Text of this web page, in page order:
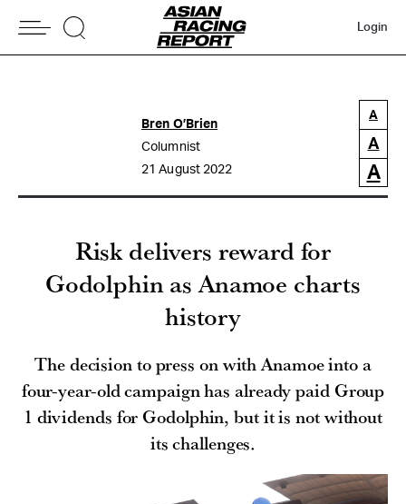
Login
Bren O’Brien
Columnist
21 August 2022
A
A
A
Risk delivers reward for
Godolphin as Anamoe charts
history
The decision to press on with Anamoe into a
four-year-old campaign has already paid Group
1 dividends for Godolphin, but it is not without
its challenges.